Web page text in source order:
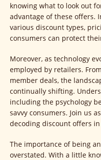
knowing what to look out
advantage of these offers.
various discount types,
consumers can protect
Moreover, as technology
employed by retailers.
member deals, the
continually shifting.
including the psychology
savvy consumers. Join us
decoding discount offers
The importance of being
overstated. With a little